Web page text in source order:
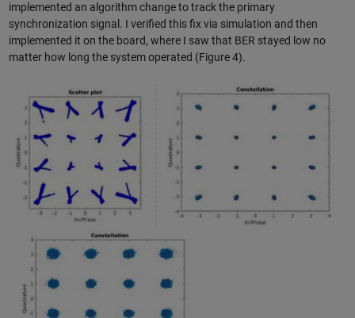
implemented an algorithm change to track the primary
synchronization signal. I verified this fix via simulation and then
implemented it on the board, where I saw that BER stayed low no
matter how long the system operated (Figure 4).